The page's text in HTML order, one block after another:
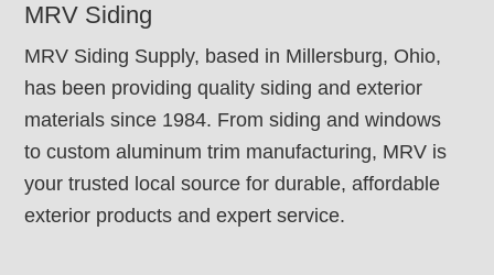
FOOTER
MRV Siding
MRV Siding Supply, based in Millersburg, Ohio,
has been providing quality siding and exterior
materials since 1984. From siding and windows
to custom aluminum trim manufacturing, MRV is
your trusted local source for durable, affordable
exterior products and expert service.